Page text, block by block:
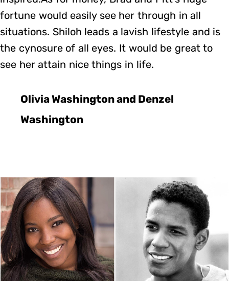
fortune would easily see her through in all
situations. Shiloh leads a lavish lifestyle and is
the cynosure of all eyes. It would be great to
see her attain nice things in life.
Olivia Washington and Denzel
Washington